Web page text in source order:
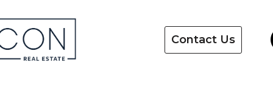
Contact Us